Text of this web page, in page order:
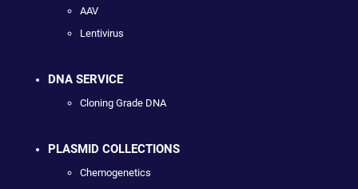
AAV
Lentivirus
DNA SERVICE
Cloning Grade DNA
PLASMID COLLECTIONS
Chemogenetics